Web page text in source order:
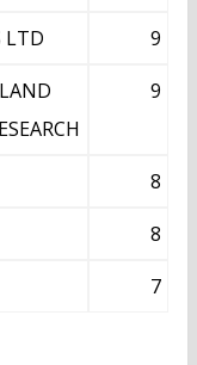
LTD
9
9
8
8
7